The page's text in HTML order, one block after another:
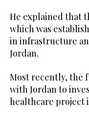
He explained that
which was
in infrastructure
Jordan.
Most recently, the
with Jordan to
healthcare project